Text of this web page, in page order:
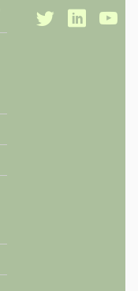
TwitterLinkedin